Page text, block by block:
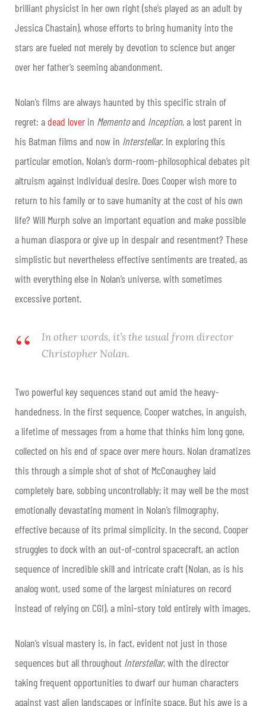
brilliant physicist in her own right (she’s played as an adult by
Jessica Chastain), whose efforts to bring humanity into the
stars are fueled not merely by devotion to science but anger
over her father’s seeming abandonment.
Nolan’s films are always haunted by this specific strain of
regret: a dead lover in Mementoand Inception, a lost parent in
his Batman films and now in Interstellar. In exploring this
particular emotion, Nolan’s dorm-room-philosophical debates pit
altruism against individual desire. Does Cooper wish more to
return to his family or to save humanity at the cost of his own
life? Will Murph solve an important equation and make possible
a human diaspora or give up in despair and resentment? These
simplistic but nevertheless effective sentiments are treated, as
with everything else in Nolan’s universe, with sometimes
excessive portent.
In other words, it’s the usual from director
Christopher Nolan.
Two powerful key sequences stand out amid the heavy-
handedness. In the first sequence, Cooper watches, in anguish,
a lifetime of messages from a home that thinks him long gone,
collected on his end of space over mere hours. Nolan dramatizes
this through a simple shot of shot of McConaughey laid
completely bare, sobbing uncontrollably; it may well be the most
emotionally devastating moment in Nolan’s filmography,
effective because of its primal simplicity. In the second, Cooper
struggles to dock with an out-of-control spacecraft, an action
sequence of incredible skill and intricate craft (Nolan, as is his
analog wont, used some of the largest miniatures on record
instead of relying on CGI), a mini-story told entirely with images.
Nolan’s visual mastery is, in fact, evident not just in those
sequences but all throughout Interstellar, with the director
taking frequent opportunities to dwarf our human characters
against vast alien landscapes or infinite space. But his awe is a